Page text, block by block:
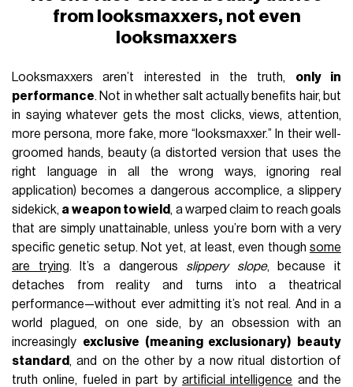
from looksmaxxers, not even
looksmaxxers
Looksmaxxers aren’t interested in the truth, only in
performance. Not in whether salt actually benefits hair, but
in saying whatever gets the most clicks, views, attention,
more persona, more fake, more “looksmaxxer.” In their well-
groomed hands, beauty (a distorted version that uses the
right language in all the wrong ways, ignoring real
application) becomes a dangerous accomplice, a slippery
sidekick, a weapon to wield , a warped claim to reach goals
that are simply unattainable, unless you’re born with a very
specific genetic setup. Not yet, at least, even though some
are trying. It’s a dangerous slippery slope, because it
detaches from reality and turns into a theatrical
performance—without ever admitting it’s not real. And in a
world plagued, on one side, by an obsession with an
increasingly exclusive (meaning exclusionary) beauty
standard , and on the other by a now ritual distortion of
truth online, fueled in part by artificial intelligence and the